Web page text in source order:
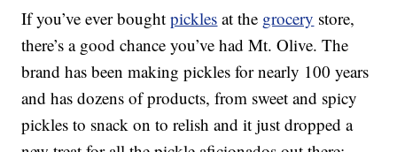
If you’ve ever boughtpickles at the grocery store,
there’s a good chance you’ve had Mt. Olive. The
brand has been making pickles for nearly 100 years
and has dozens of products, from sweet and spicy
pickles to snack on to relish and it just dropped a